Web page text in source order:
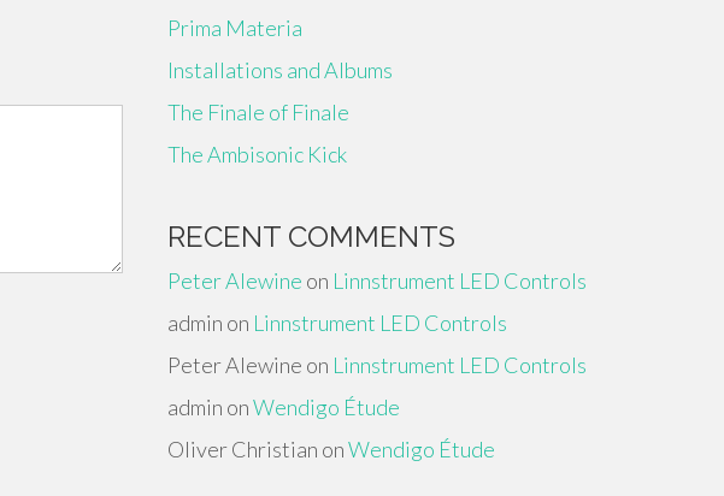
Prima Materia
Installations and Albums
The Finale of Finale
The Ambisonic Kick
RECENT COMMENTS
Peter Alewine on Linnstrument LED Controls
admin on Linnstrument LED Controls
Peter Alewine on Linnstrument LED Controls
admin onWendigo Étude
Oliver Christian onWendigo Étude